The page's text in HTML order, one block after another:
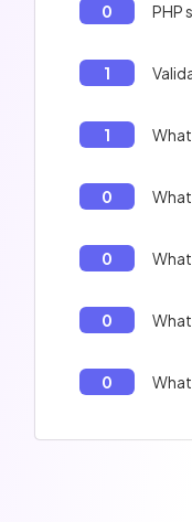
0 PHP
1
1
0
0
0
0